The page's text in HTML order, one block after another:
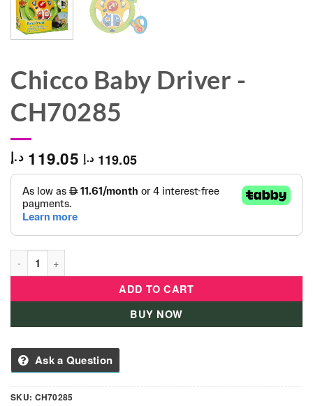
Chicco Baby Driver -
CH70285
119.05 د.إ 119.05 د.إ
Chicco Baby Driver -CH70285 quantity
ADD TO CART
BUY NOW
Ask a Question
SKU: CH70285